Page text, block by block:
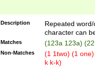
Description
Repeated
character can
Matches (123a 123a)
Non-Matches
(1 1two) (1
k k-k)